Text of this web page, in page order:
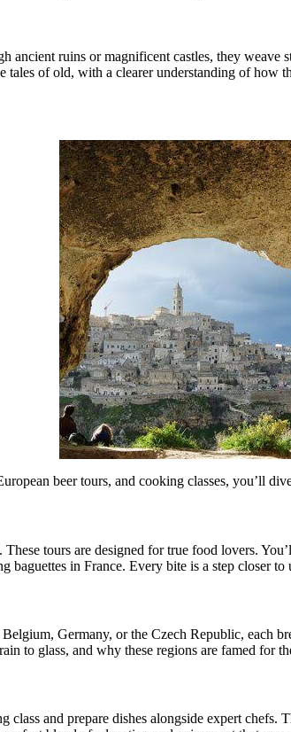
ruins or magnificent castles, they
of old, with a clearer understanding of how
beer tours, and cooking classes, you’ll
tours are designed for true food lovers.
in France. Every bite is a step closer to
Germany, or the Czech Republic, each
to glass, and why these regions are famed for
and prepare dishes alongside expert